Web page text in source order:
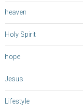
heaven
Holy Spirit
hope
Jesus
Lifestyle